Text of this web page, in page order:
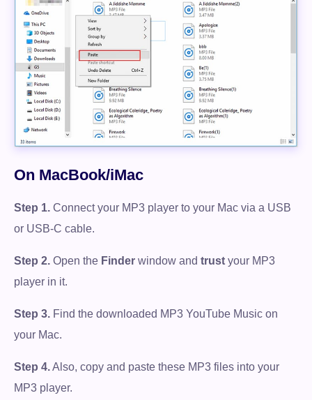
On MacBook/iMac
Step 1. Connect your MP3 player to your Mac via a USB
or USB-C cable.
Step 2. Open the Finder window and trust your MP3
player in it.
Step 3. Find the downloaded MP3 YouTube Music on
your Mac.
Step 4.Also, copy and paste these MP3 files into your
MP3 player.